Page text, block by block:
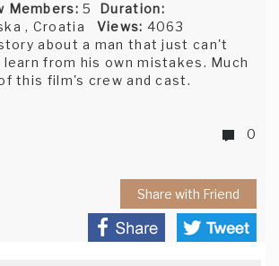
Members: 5 Duration:
, Croatia Views: 4063
about a man that just can't
from his own mistakes. Much
this film's crew and cast.
0
Share with Friend